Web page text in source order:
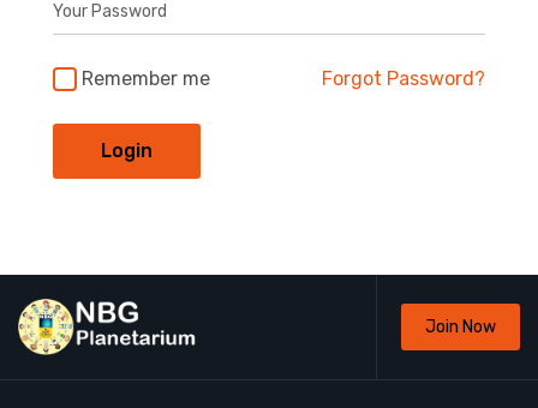
Your Password
Remember me Forgot Password?
Join Now